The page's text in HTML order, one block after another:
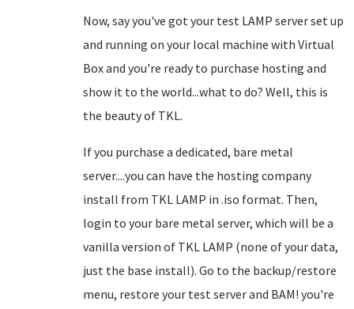
Now, say you've got your test LAMP server set up
and running on your local machine with Virtual
Box and you're ready to purchase hosting and
show it to the world...what to do? Well, this is
the beauty of TKL.
If you purchase a dedicated, bare metal
server....you can have the hosting company
install from TKL LAMP in .iso format. Then,
login to your bare metal server, which will be a
vanilla version of TKL LAMP (none of your data,
just the base install). Go to the backup/restore
menu, restore your test server and BAM! you're